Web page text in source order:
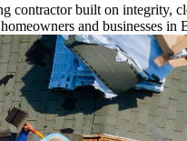
built on integrity,
and businesses in